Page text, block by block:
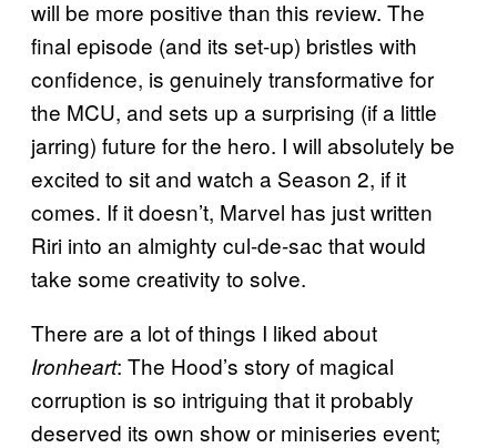
will be more positive than this review. The
final episode (and its set-up) bristles with
confidence, is genuinely transformative for
the MCU, and sets up a surprising (if a little
jarring) future for the hero. I will absolutely be
excited to sit and watch a Season 2, if it
comes. If it doesn’t, Marvel has just written
Riri into an almighty cul-de-sac that would
take some creativity to solve.
There are a lot of things I liked about
Ironheart: The Hood’s story of magical
corruption is so intriguing that it probably
deserved its own show or miniseries event;